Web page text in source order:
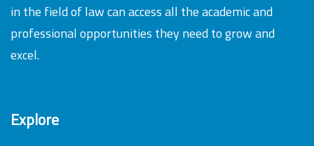
in the field of law can access all the academic and
professional opportunities they need to grow and
excel.
Explore